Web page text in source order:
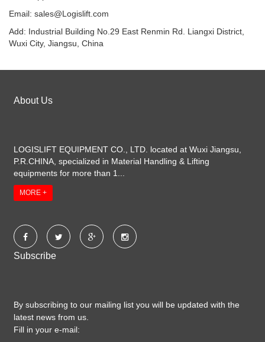
Email: sales@Logislift.com
Add: Industrial Building No.29 East Renmin Rd. Liangxi District,
Wuxi City, Jiangsu, China
About Us
LOGISLIFT EQUIPMENT CO., LTD. located at Wuxi Jiangsu,
P.R.CHINA, specialized in Material Handling & Lifting
equipments for more than 1...
MORE +
Subscribe
By subscribing to our mailing list you will be updated with the
latest news from us.
Fill in your e-mail: